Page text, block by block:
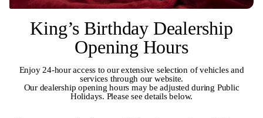
King’s Birthday Dealership
Opening Hours
Enjoy 24-hour access to our extensive selection of vehicles and
services through our website.
Our dealership opening hours may be adjusted during Public
Holidays. Please see details below.